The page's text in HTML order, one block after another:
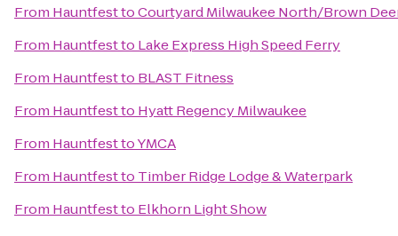
From HauntfesttoCourtyard Milwaukee North/Brown
From Hauntfestto Lake Express High Speed Ferry
From Hauntfestto BLAST Fitness
From Hauntfestto Hyatt Regency Milwaukee
From HauntfesttoYMCA
From Hauntfestto Timber Ridge Lodge & Waterpark
From Hauntfestto Elkhorn Light Show